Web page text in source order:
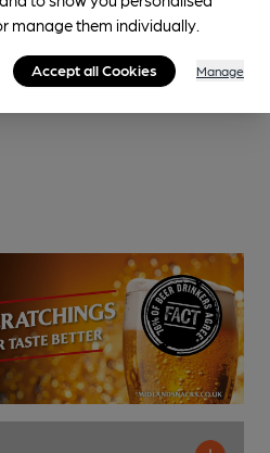
manage them individually.
Accept all Cookies Manage